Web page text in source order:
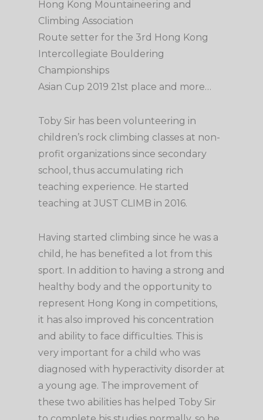
Hong Kong Mountaineering and
Climbing Association
Route setter for the 3rd Hong Kong
Intercollegiate Bouldering
Championships
Asian Cup 2019 21st place and more…
Toby Sir has been volunteering in
children’s rock climbing classes at non-
profit organizations since secondary
school, thus accumulating rich
teaching experience. He started
teaching at JUST CLIMB in 2016.
Having started climbing since he was a
child, he has benefited a lot from this
sport. In addition to having a strong and
healthy body and the opportunity to
represent Hong Kong in competitions,
it has also improved his concentration
and ability to face difficulties. This is
very important for a child who was
diagnosed with hyperactivity disorder at
a young age. The improvement of
these two abilities has helped Toby Sir